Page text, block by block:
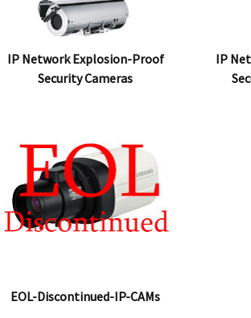
IP Network Explosion-Proof
Security Cameras
IP
EOL-Discontinued-IP-CAMs